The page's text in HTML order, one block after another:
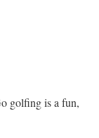
golfing is a fun,